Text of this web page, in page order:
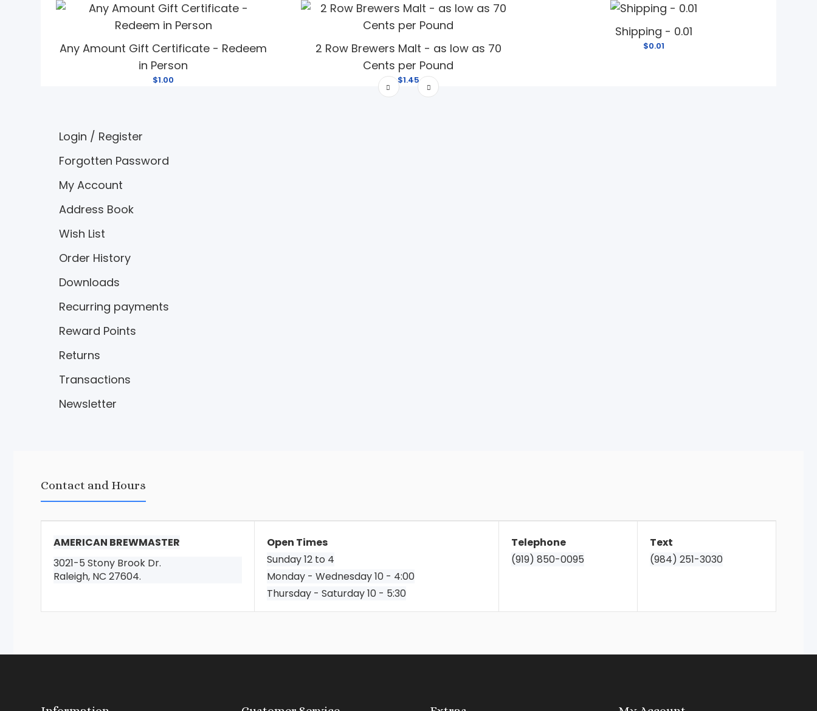
Any Amount Gift Certificate - Redeem
in Person
$1.00
2 Row Brewers Malt - as low as 70
Cents per Pound
$1.45
Shipping - 0.01
$0.01
Login / Register
Forgotten Password
My Account
Address Book
Wish List
Order History
Downloads
Recurring payments
Reward Points
Returns
Transactions
Newsletter
Contact and Hours
AMERICAN BREWMASTER
3021-5 Stony Brook Dr.
Raleigh, NC 27604.
Open Times
Sunday 12 to 4
Monday - Wednesday 10 - 4:00
Thursday - Saturday 10 - 5:30
Telephone
(919) 850-0095
Text
(984) 251-3030